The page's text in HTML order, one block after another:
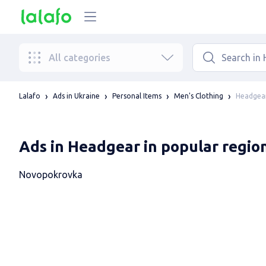
All categories
Lalafo Ads in Ukraine Personal Items Men's Clothing
Ads in Headgear in popular
Novopokrovka